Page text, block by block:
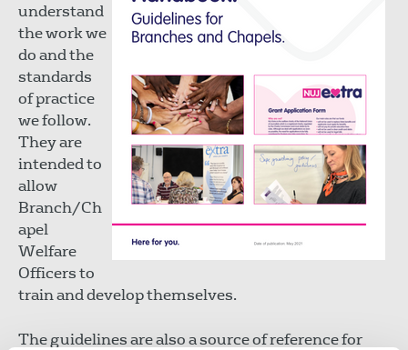
understand
the work we
do and the
standards
of practice
we follow.
They are
intended to
allow
Branch/Ch
apel
Welfare
Officers to
train and develop themselves.
The guidelines are also a source of reference for